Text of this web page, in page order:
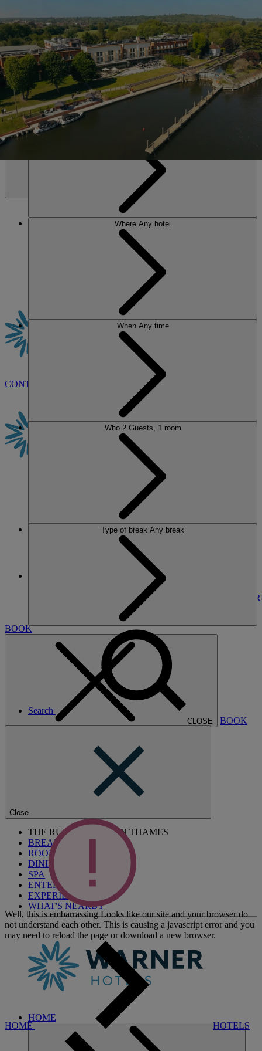
CONTACT US
THE RUNNYMEDE ON THAMES
SPAENTERTAINMENT
BOOK
CLOSE BOOK
THE RUNNYMEDE ON THAMES
BREAKS
ROOMS
DINING
SPA
ENTERTAINMENT
EXPERIENCES
WHAT'S NEARBY
HOME
The Runnymede on Thames
Set on the banks of the Thames near Windsor. Riverside calm, lively
evenings, and an award-winning spa – everything you need to leave
energised and restored.
Where Any hotel
When Any time
Who 2 Guests, 1 room
Type of break Any break
Search
Close
Well, this is embarrassing Looks like our site and your browser do
not understand each other. This is causing a javascript error and you
may need to reload the page or download a new browser.
HOME HOTELS